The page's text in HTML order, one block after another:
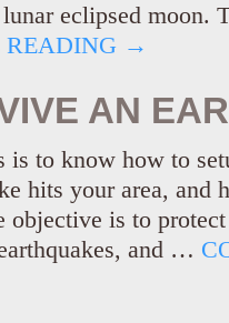
eclipsed moon.
READING →
AN
is to know how to
hits your area, and
objective is to
and …